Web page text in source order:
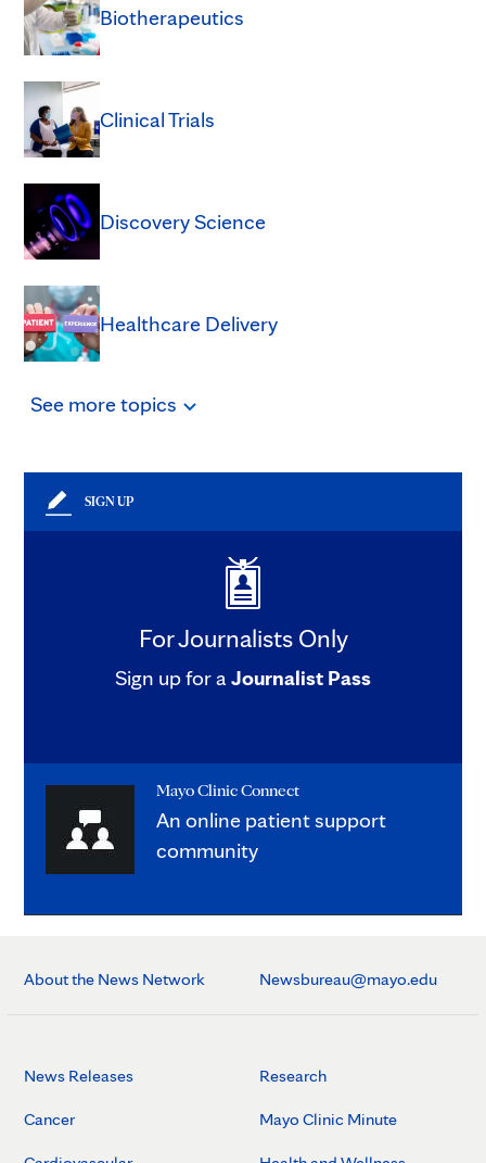
Biotherapeutics
Clinical Trials
Discovery Science
Healthcare Delivery
See moretopics
SIGN UP
For Journalists Only
Sign up for aJournalist Pass
Mayo Clinic Connect
An online patient support
community
About the News Network Newsbureau@mayo.edu
News Releases
Cancer
Research
Mayo Clinic Minute